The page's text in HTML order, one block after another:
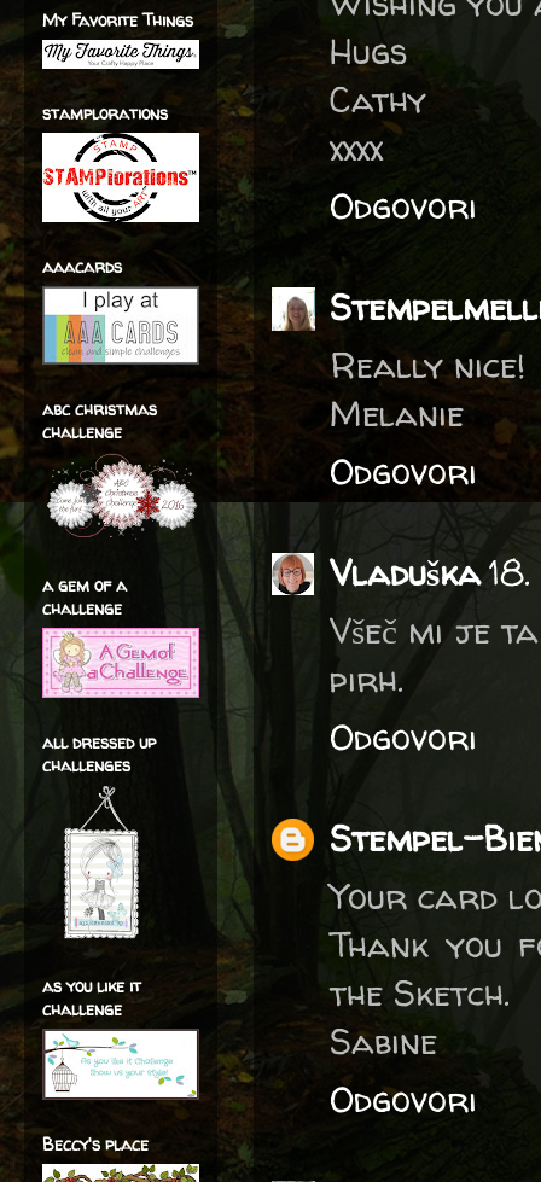
Hugs
Cathy
xxxx
Odgovori
Really nice!
Melanie
Odgovori
Vladuška
Všeč mi je
pirh.
Odgovori
Stempel-
Your card
Thank you
the Sketch.
Sabine
Odgovori
My Favorite Things
stamplorations
aaacards
abc christmas
challenge
a gem of a
challenge
all dressed up
challenges
as you like it
challenge
Beccy's place